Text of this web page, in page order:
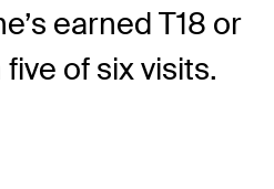
earned T18 or
of six visits.